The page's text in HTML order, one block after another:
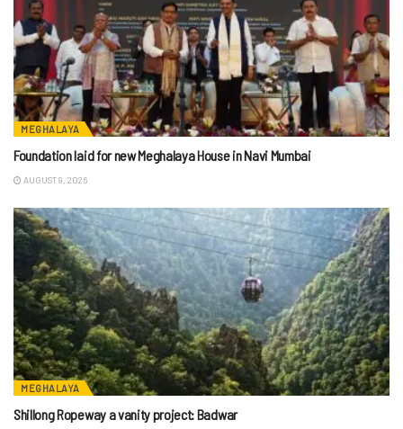
MEGHALAYA
Foundation laid for new Meghalaya House in Navi Mumbai
AUGUST 9, 2026
MEGHALAYA
Shillong Ropeway a vanity project: Badwar